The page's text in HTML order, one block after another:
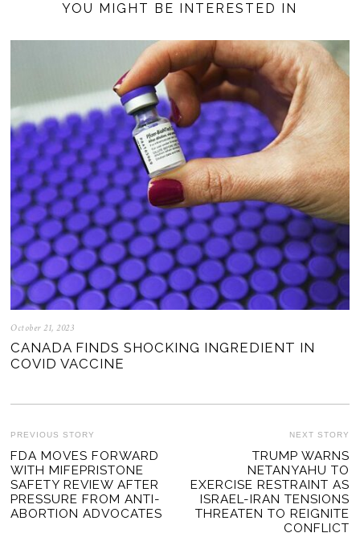
YOU MIGHT BE INTERESTED IN
October 21, 2023
CANADA FINDS SHOCKING INGREDIENT IN
COVID VACCINE
POST
NAVIGATION
PREVIOUS STORY
Previous
post:
FDA MOVES FORWARD
WITH MIFEPRISTONE
SAFETY REVIEW AFTER
PRESSURE FROM ANTI-
ABORTION ADVOCATES
NEXT STORY
TRUMP WARNS
NETANYAHU TO
EXERCISE RESTRAINT AS
ISRAEL-IRAN TENSIONS
THREATEN TO REIGNITE
CONFLICT